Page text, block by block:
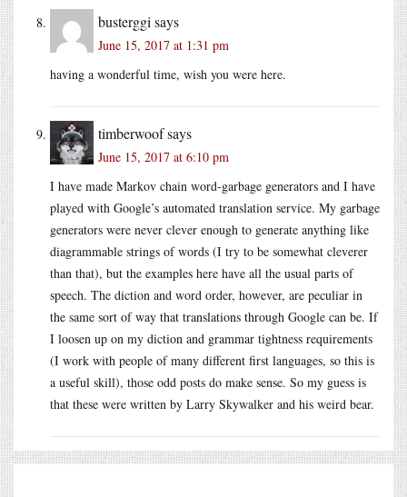
busterggi says
June 15, 2017 at 1:31 pm
having a wonderful time, wish you were here.
timberwoofsays
June 15, 2017 at 6:10 pm
I have made Markov chain word-garbage generators and I have
played with Google’s automated translation service. My garbage
generators were never clever enough to generate anything like
diagrammable strings of words (I try to be somewhat cleverer
than that), but the examples here have all the usual parts of
speech. The diction and word order, however, are peculiar in
the same sort of way that translations through Google can be. If
I loosen up on my diction and grammar tightness requirements
(I work with people of many different first languages, so this is
a useful skill), those odd posts do make sense. So my guess is
that these were written by Larry Skywalker and his weird bear.